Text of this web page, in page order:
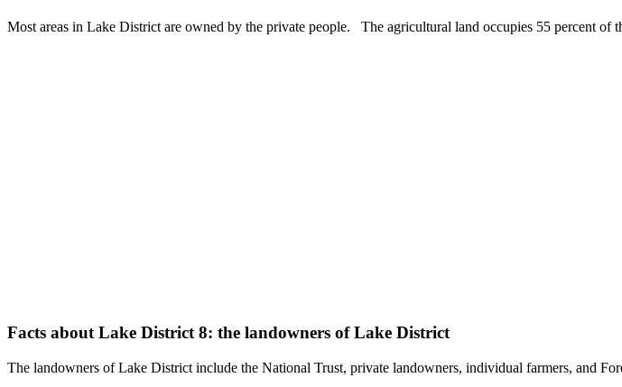
Most areas in Lake District are owned by the private people. The agricultural land occupies 55 percent of
Facts about Lake District 8: the landowners of Lake District
The landowners of Lake District include the National Trust, private landowners, individual farmers, and